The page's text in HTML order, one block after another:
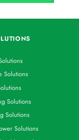
Solutions
Solutions
Solutions
Solutions